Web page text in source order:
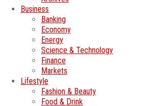
Business
Banking
Economy
Energy
Science & Technology
Finance
Markets
Lifestyle
Fashion & Beauty
Food & Drink